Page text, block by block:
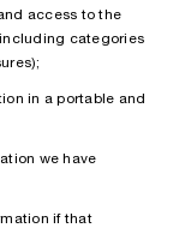
access to the
categories
in a portable and
we have
if that